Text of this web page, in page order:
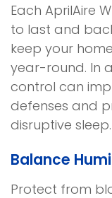
Each AprilAire
to last and
keep your
year-round. In
control can
defenses and
disruptive sleep.
Balance
Protect from